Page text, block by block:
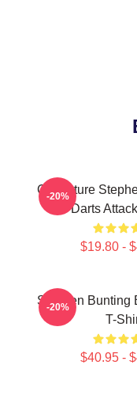
Caricature
Darts
$19.80 -
-20%
Stephen Bunting
T-
$40.95 -
-20%